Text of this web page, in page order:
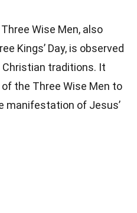
Wise Men, also
Kings’ Day, is observed
Christian traditions. It
of the Three Wise Men to
manifestation of Jesus’